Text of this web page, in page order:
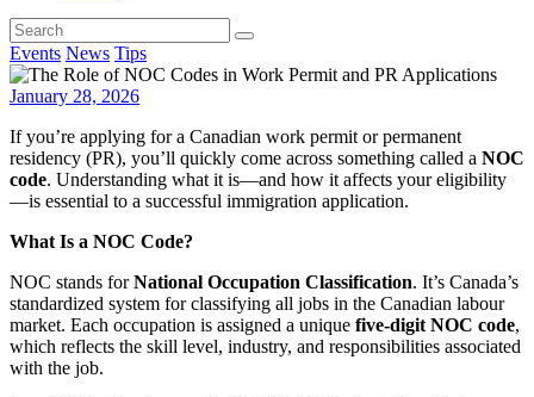
Events News Tips
January 28, 2026
If you’re applying for a Canadian work permit or permanent
residency (PR), you’ll quickly come across something called a NOC
code. Understanding what it is—and how it affects your eligibility
—is essential to a successful immigration application.
What Is a NOC Code?
NOC stands forNational Occupation Classification. It’s Canada’s
standardized system for classifying all jobs in the Canadian labour
market. Each occupation is assigned a unique five-digit NOC code,
which reflects the skill level, industry, and responsibilities associated
with the job.